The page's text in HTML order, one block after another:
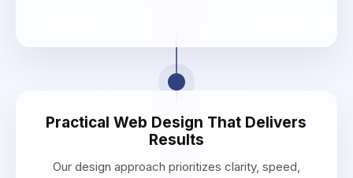
Practical Web Design That Delivers
Results
Our design approach prioritizes clarity, speed,